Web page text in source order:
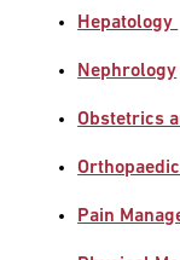
Hepatology
Nephrology
Obstetrics
Pain